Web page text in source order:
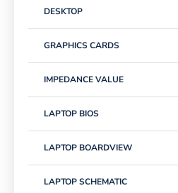
DESKTOP
GRAPHICS CARDS
IMPEDANCE VALUE
LAPTOP BIOS
LAPTOP BOARDVIEW
LAPTOP SCHEMATIC